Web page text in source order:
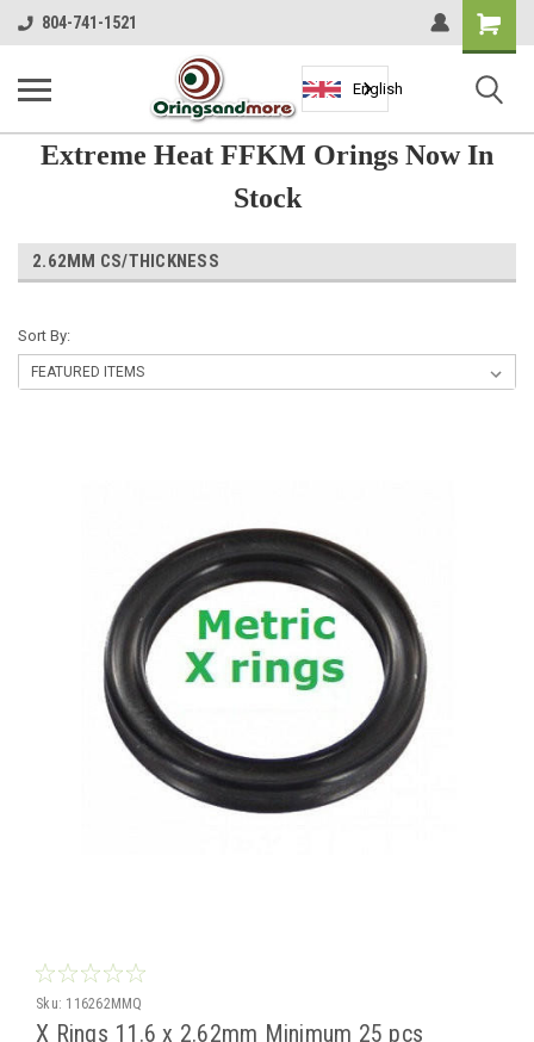
804-741-1521
Shopping
Cart
English
Extreme Heat FFKM Orings Now In
Stock
2.62MM CS/THICKNESS
Sort By:
Sku: 116262MMQ
X Rings 11.6 x 2.62mm Minimum 25 pcs